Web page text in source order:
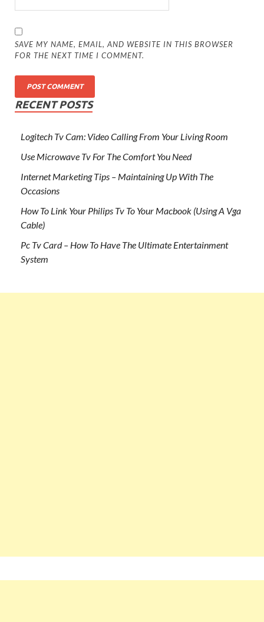
SAVE MY NAME, EMAIL, AND WEBSITE IN THIS BROWSER
FOR THE NEXT TIME I COMMENT.
RECENT POSTS
Logitech Tv Cam: Video Calling From Your Living Room
Use Microwave Tv For The Comfort You Need
Internet Marketing Tips – Maintaining Up With The
Occasions
How To Link Your Philips Tv To Your Macbook (Using A Vga
Cable)
Pc Tv Card – How To Have The Ultimate Entertainment
System